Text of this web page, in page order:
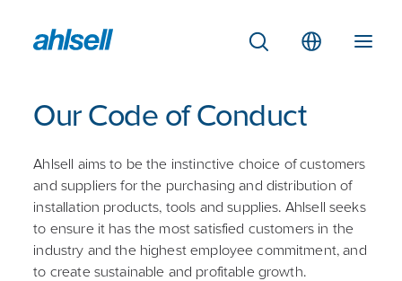
Our Code of Conduct
Ahlsell aims to be the instinctive choice of customers
and suppliers for the purchasing and distribution of
installation products, tools and supplies. Ahlsell seeks
to ensure it has the most satisfied customers in the
industry and the highest employee commitment, and
to create sustainable and profitable growth.